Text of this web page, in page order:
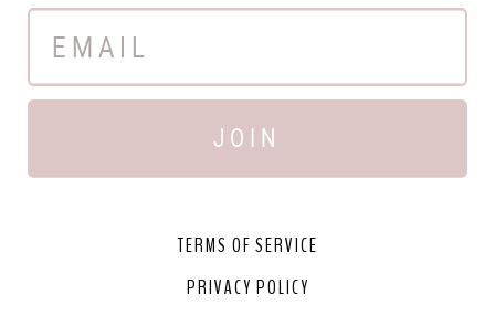
JOIN
TERMS OF SERVICE
PRIVACY POLICY